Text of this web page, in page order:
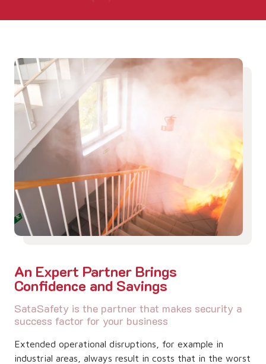
An Expert Partner Brings
Confidence and Savings
SataSafety is the partner that makes security a
success factor for your business
Extended operational disruptions, for example in
industrial areas, always result in costs that in the worst